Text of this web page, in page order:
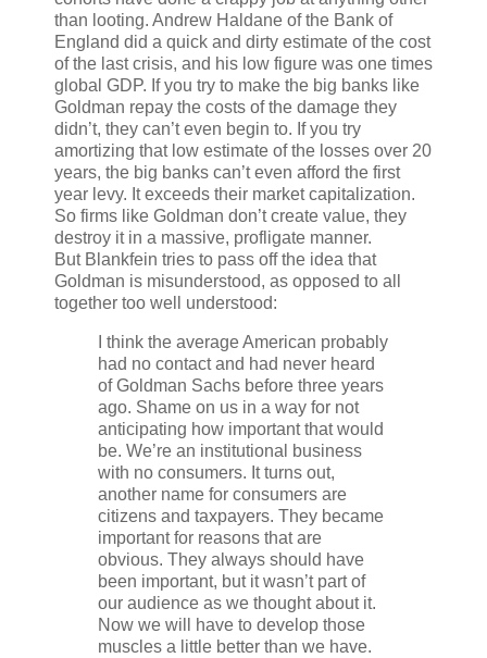
than looting. Andrew Haldane of the Bank of
England did a quick and dirty estimate of the cost
of the last crisis, and his low figure was one times
global GDP. If you try to make the big banks like
Goldman repay the costs of the damage they
didn’t, they can’t even begin to. If you try
amortizing that low estimate of the losses over 20
years, the big banks can’t even afford the first
year levy. It exceeds their market capitalization.
So firms like Goldman don’t create value, they
destroy it in a massive, profligate manner.
But Blankfein tries to pass off the idea that
Goldman is misunderstood, as opposed to all
together too well understood:
I think the average American probably
had no contact and had never heard
of Goldman Sachs before three years
ago. Shame on us in a way for not
anticipating how important that would
be. We’re an institutional business
with no consumers. It turns out,
another name for consumers are
citizens and taxpayers. They became
important for reasons that are
obvious. They always should have
been important, but it wasn’t part of
our audience as we thought about it.
Now we will have to develop those
muscles a little better than we have.